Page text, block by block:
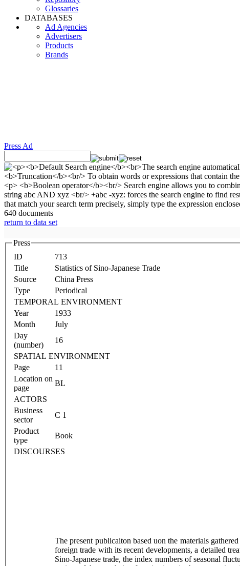
Glossaries
DATABASES
Ad Agencies
Advertisers
Products
Brands
Press Ad
640 documents
return to data set
Press
ID
713
Title
Statistics of Sino-Japanese Trade
Source
China Press
Type
Periodical
TEMPORAL ENVIRONMENT
Year
1933
Month
July
Day
(number)
16
SPATIAL ENVIRONMENT
Page
11
Location on
page
BL
ACTORS
Business
sector
C 1
Product
type
Book
DISCOURSES
The present publicaiton based uon the materials
foreign trade with its recent developments, a detailed
Sino-Japanese trade, the index numbers of seasonal